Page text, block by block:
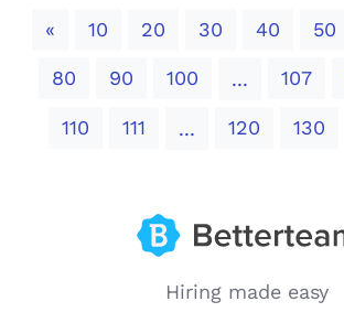
«Previous
10 20 30 40 50
80 90 100 ... 107
110 111 ... 120 130
Hiring made easy